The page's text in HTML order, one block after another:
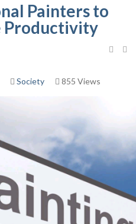
Painters to
Productivity
Society 855 Views